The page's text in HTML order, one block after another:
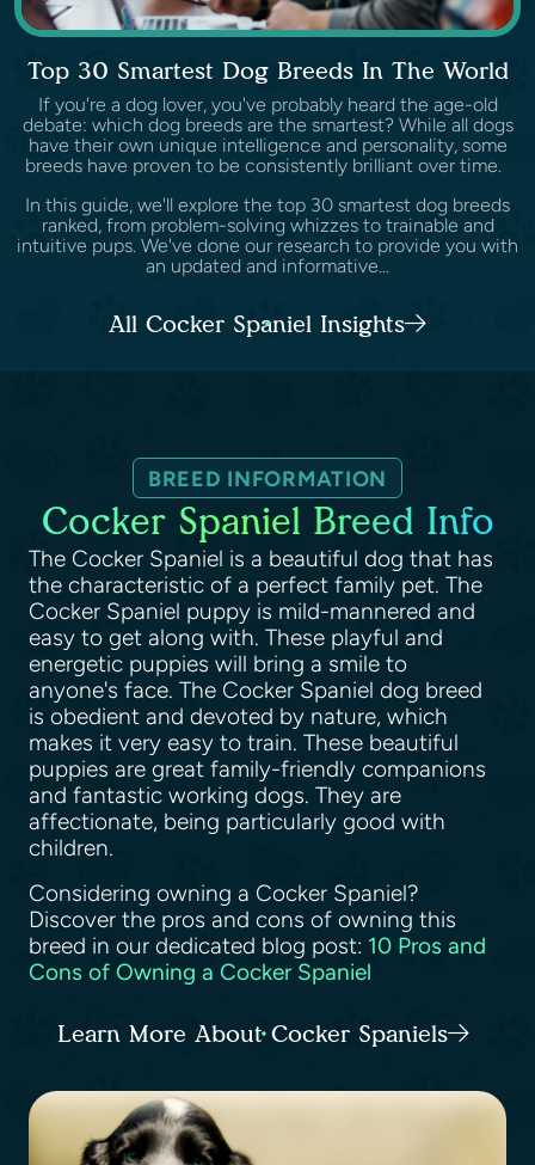
Top 30 Smartest Dog Breeds In The World
If you're a dog lover, you've probably heard the age-old
debate: which dog breeds are the smartest? While all dogs
have their own unique intelligence and personality, some
breeds have proven to be consistently brilliant over time.
In this guide, we'll explore the top 30 smartest dog breeds
ranked, from problem-solving whizzes to trainable and
intuitive pups. We've done our research to provide you with
an updated and informative...
All Cocker Spaniel Insights
BREED INFORMATION
Cocker Spaniel Breed Info
The Cocker Spaniel is a beautiful dog that has
the characteristic of a perfect family pet. The
Cocker Spaniel puppy is mild-mannered and
easy to get along with. These playful and
energetic puppies will bring a smile to
anyone's face. The Cocker Spaniel dog breed
is obedient and devoted by nature, which
makes it very easy to train. These beautiful
puppies are great family-friendly companions
and fantastic working dogs. They are
affectionate, being particularly good with
children.
Considering owning a Cocker Spaniel?
Discover the pros and cons of owning this
breed in our dedicated blog post: 10 Pros and
Cons of Owning a Cocker Spaniel
Learn More About Cocker Spaniels